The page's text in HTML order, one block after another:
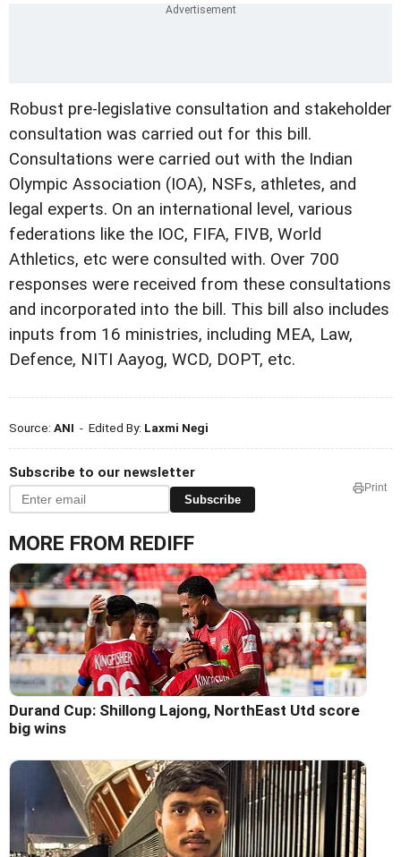
Robust pre-legislative consultation and stakeholder
consultation was carried out for this bill.
Consultations were carried out with the Indian
Olympic Association (IOA), NSFs, athletes, and
legal experts. On an international level, various
federations like the IOC, FIFA, FIVB, World
Athletics, etc were consulted with. Over 700
responses were received from these consultations
and incorporated into the bill. This bill also includes
inputs from 16 ministries, including MEA, Law,
Defence, NITI Aayog, WCD, DOPT, etc.
Source: ANI - Edited By: Laxmi Negi
Subscribe to our newsletter
Subscribe
Print
MORE FROM REDIFF
Durand Cup: Shillong Lajong, NorthEast Utd score
big wins